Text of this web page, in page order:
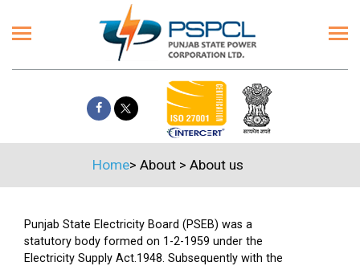
Home> About > About us
Punjab State Electricity Board (PSEB) was a
statutory body formed on 1-2-1959 under the
Electricity Supply Act.1948. Subsequently with the